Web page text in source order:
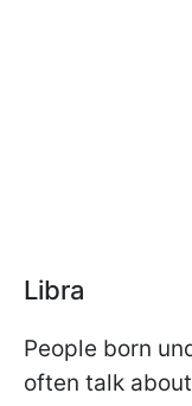
Libra
People born
often talk